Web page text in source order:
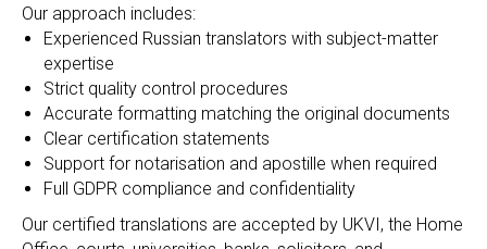
Our approach includes:
Experienced Russian translators with subject-matter
expertise
Strict quality control procedures
Accurate formatting matching the original documents
Clear certification statements
Support for notarisation and apostille when required
Full GDPR compliance and confidentiality
Our certified translations are accepted by UKVI, the Home